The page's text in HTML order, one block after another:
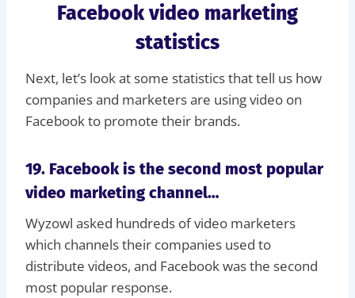
Facebook video marketing
statistics
Next, let’s look at some statistics that tell us how
companies and marketers are using video on
Facebook to promote their brands.
19. Facebook is the second most popular
video marketing channel…
Wyzowl asked hundreds of video marketers
which channels their companies used to
distribute videos, and Facebook was the second
most popular response.